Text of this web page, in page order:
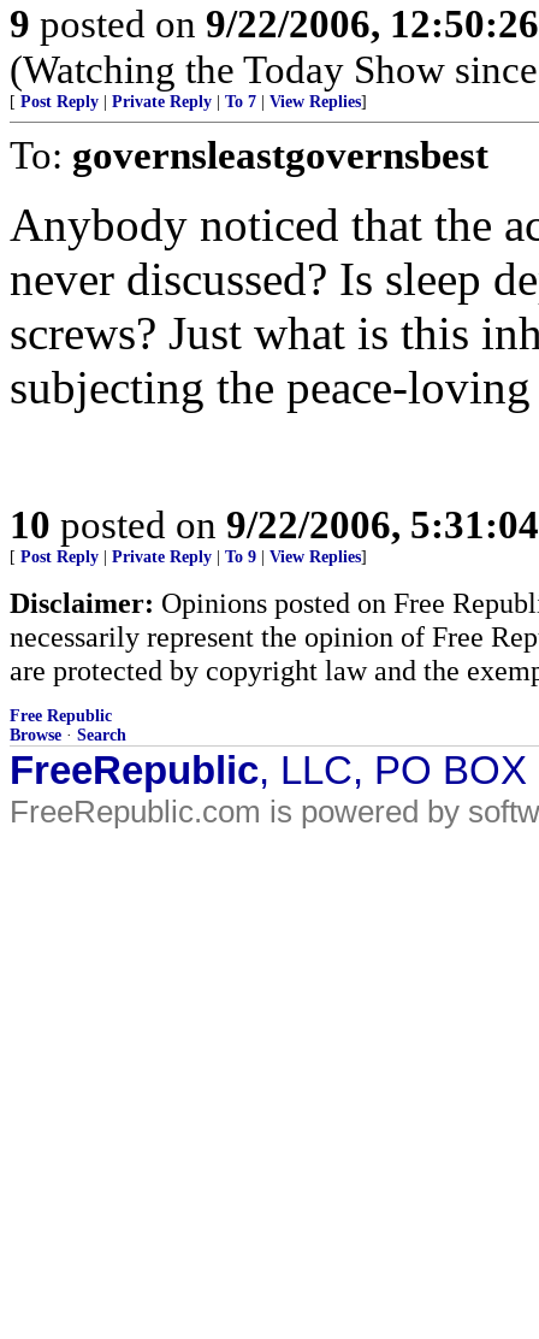
9 posted on 9/22/2006,
(Watching the Today Show
[ Post Reply Private Reply To 7 View Replies]
To: governsleastgovernsbest
Anybody noticed that the
never discussed? Is sleep
screws? Just what is this
subjecting the peace-
10 posted on 9/22/2006,
[ Post Reply Private Reply To 9 View Replies]
Disclaimer: Opinions posted on Free
necessarily represent the opinion of Free
are protected by copyright law and the
Free Republic
Browse · Search
FreeRepublic, LLC, PO
FreeRepublic.com is powered by